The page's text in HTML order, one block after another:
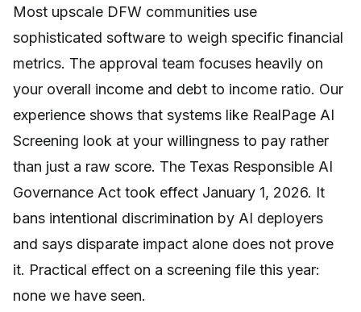
Most upscale DFW communities use
sophisticated software to weigh specific financial
metrics. The approval team focuses heavily on
your overall income and debt to income ratio. Our
experience shows that systems like RealPage AI
Screening look at your willingness to pay rather
than just a raw score. The Texas Responsible AI
Governance Act took effect January 1, 2026. It
bans intentional discrimination by AI deployers
and says disparate impact alone does not prove
it. Practical effect on a screening file this year:
none we have seen.